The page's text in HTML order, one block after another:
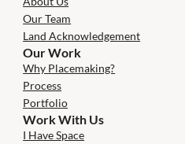
Our Team
Land Acknowledgement
Our Work
Why Placemaking?
Process
Portfolio
Work With Us
I Have Space